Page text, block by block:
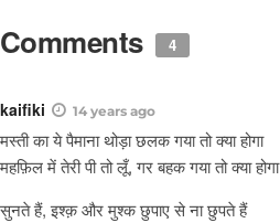
Comments 4
kaifiki 14 years ago
मस्ती का ये पैमाना थोड़ा छलक गया तो क्या होगा
महफ़िल में तेरी पी तो लूँ, गर बहक गया तो क्या होगा
सुनते हैं, इश्क़ और मुश्क छुपाए से ना छुपते हैं